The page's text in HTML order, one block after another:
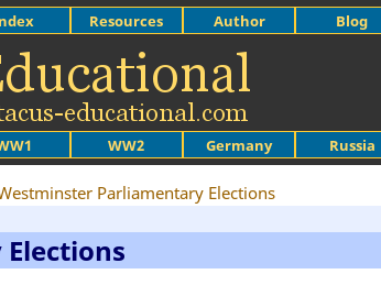
WW2 Germany Russia
Resources Author Blog
Parliamentary Elections